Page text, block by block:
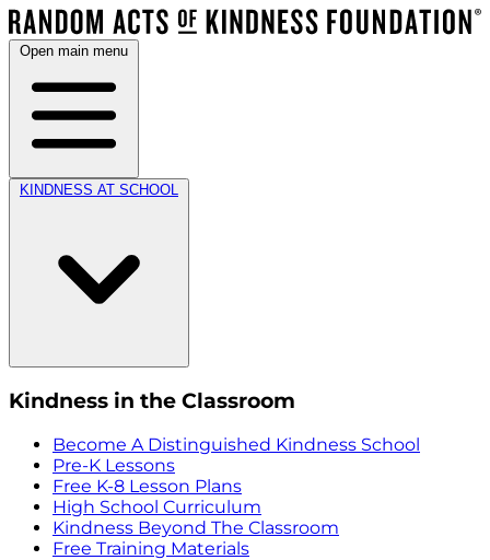
Open main menu
KINDNESS AT SCHOOL
Kindness in the Classroom
Become A Distinguished Kindness School
Pre-K Lessons
Free K-8 Lesson Plans
High School Curriculum
Kindness Beyond The Classroom
Free Training Materials